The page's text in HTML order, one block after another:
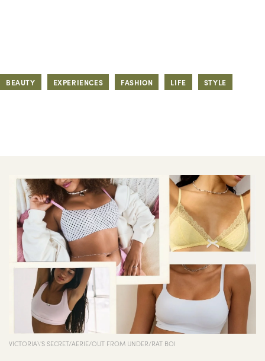
BEAUTY EXPERIENCES FASHION LIFE STYLE
VICTORIA\'S SECRET/AERIE/OUT FROM UNDER/RAT BOI